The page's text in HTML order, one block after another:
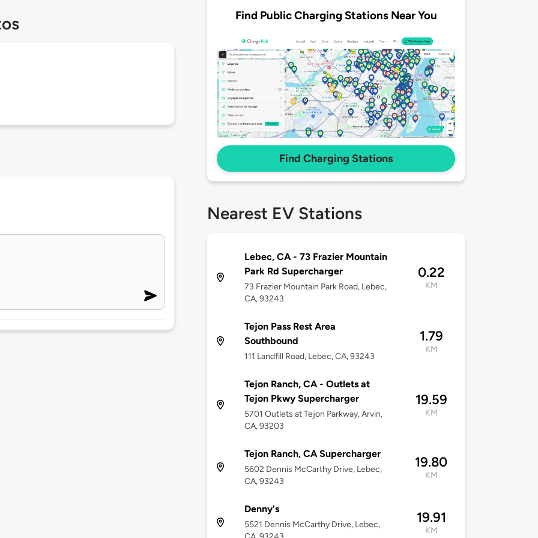
Find Public Charging Stations Near You
Find Charging Stations
Nearest EV Stations
Lebec, CA - 73 Frazier Mountain
Park Rd Supercharger
73 Frazier Mountain Park Road, Lebec,
CA, 93243
0.22
KM
Tejon Pass Rest Area
Southbound
111 Landfill Road, Lebec, CA, 93243
1.79
KM
Tejon Ranch, CA - Outlets at
Tejon Pkwy Supercharger
5701 Outlets at Tejon Parkway, Arvin,
CA, 93203
19.59
KM
Tejon Ranch, CA Supercharger
5602 Dennis McCarthy Drive, Lebec,
CA, 93243
19.80
KM
Denny's
5521 Dennis McCarthy Drive, Lebec,
19.91
KM